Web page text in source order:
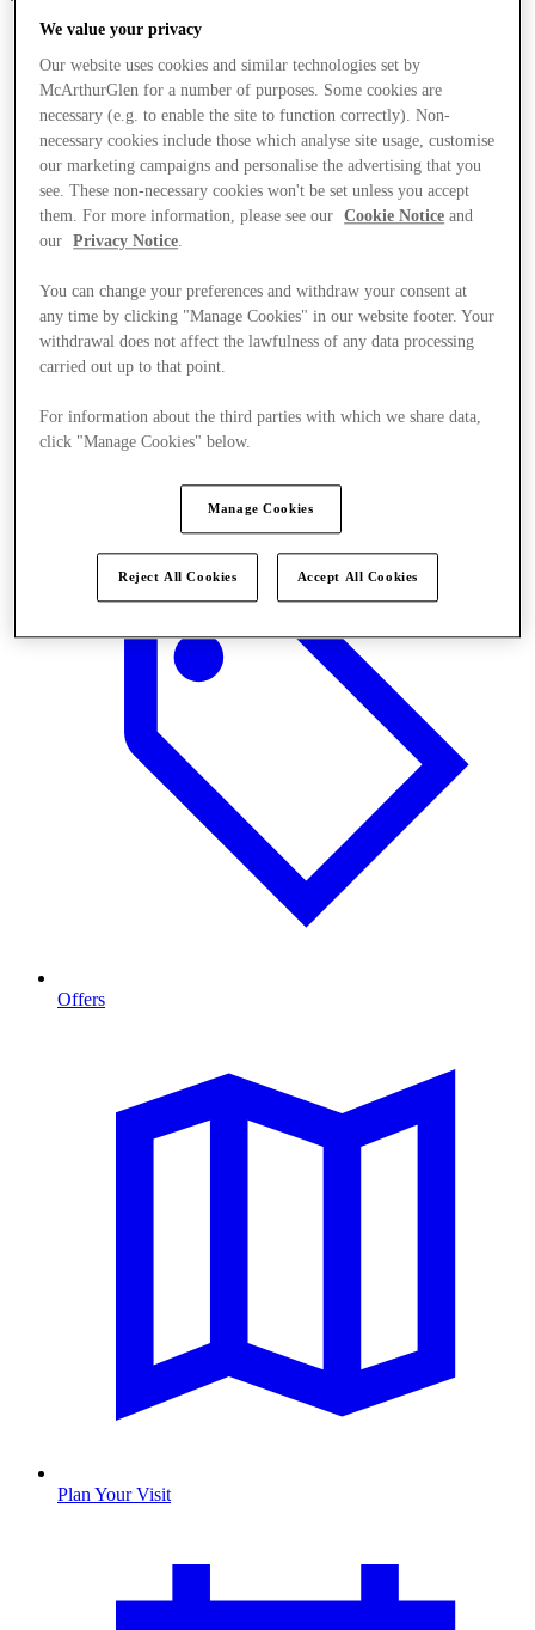
Offers
Plan Your Visit
We value your privacy
Our website uses cookies and similar technologies set by
McArthurGlen for a number of purposes. Some cookies are
necessary (e.g. to enable the site to function correctly). Non-
necessary cookies include those which analyse site usage, customise
our marketing campaigns and personalise the advertising that you
see. These non-necessary cookies won't be set unless you accept
them. For more information, please see our
Cookie Notice and
our
Privacy Notice
You can change your preferences and withdraw your consent at
any time by clicking "Manage Cookies" in our website footer. Your
withdrawal does not affect the lawfulness of any data processing
carried out up to that point.
For information about the third parties with which we share data,
click "Manage Cookies" below.
Manage Cookies
Reject All Cookies Accept All Cookies